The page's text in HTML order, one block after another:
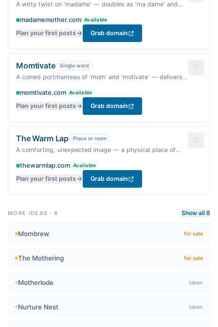
A witty twist on 'madame' — doubles as 'ma dame' and
slightly cheeky guide.
madamemother.com Available
Plan your first posts Grab domain
Momtivate Single word
A coined portmanteau of 'mom' and 'motivate' — delivers
and is likely free.
momtivate.com Available
Plan your first posts Grab domain
The Warm Lap Place or room
A comforting, unexpected image — a physical place of
common than typical cozy phrases.
thewarmlap.com Available
Plan your first posts Grab domain
MORE IDEAS ·8 Show all 8
Mombrew for sale
The Mothering for sale
Motherlode taken
Nurture Nest taken